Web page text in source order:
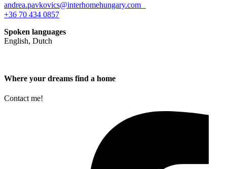
andrea.pavkovics@interhomehungary.com
+36 70 434 0857
Spoken languages
English, Dutch
Where your dreams find a home
Contact me!